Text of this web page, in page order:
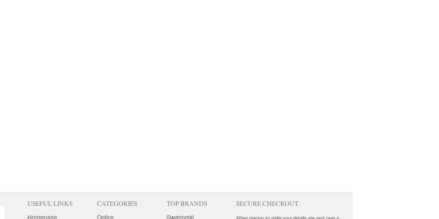
USEFUL LINKS
Homepage
CATEGORIES
Optics
TOP BRANDS
Swarovski
SECURE CHECKOUT